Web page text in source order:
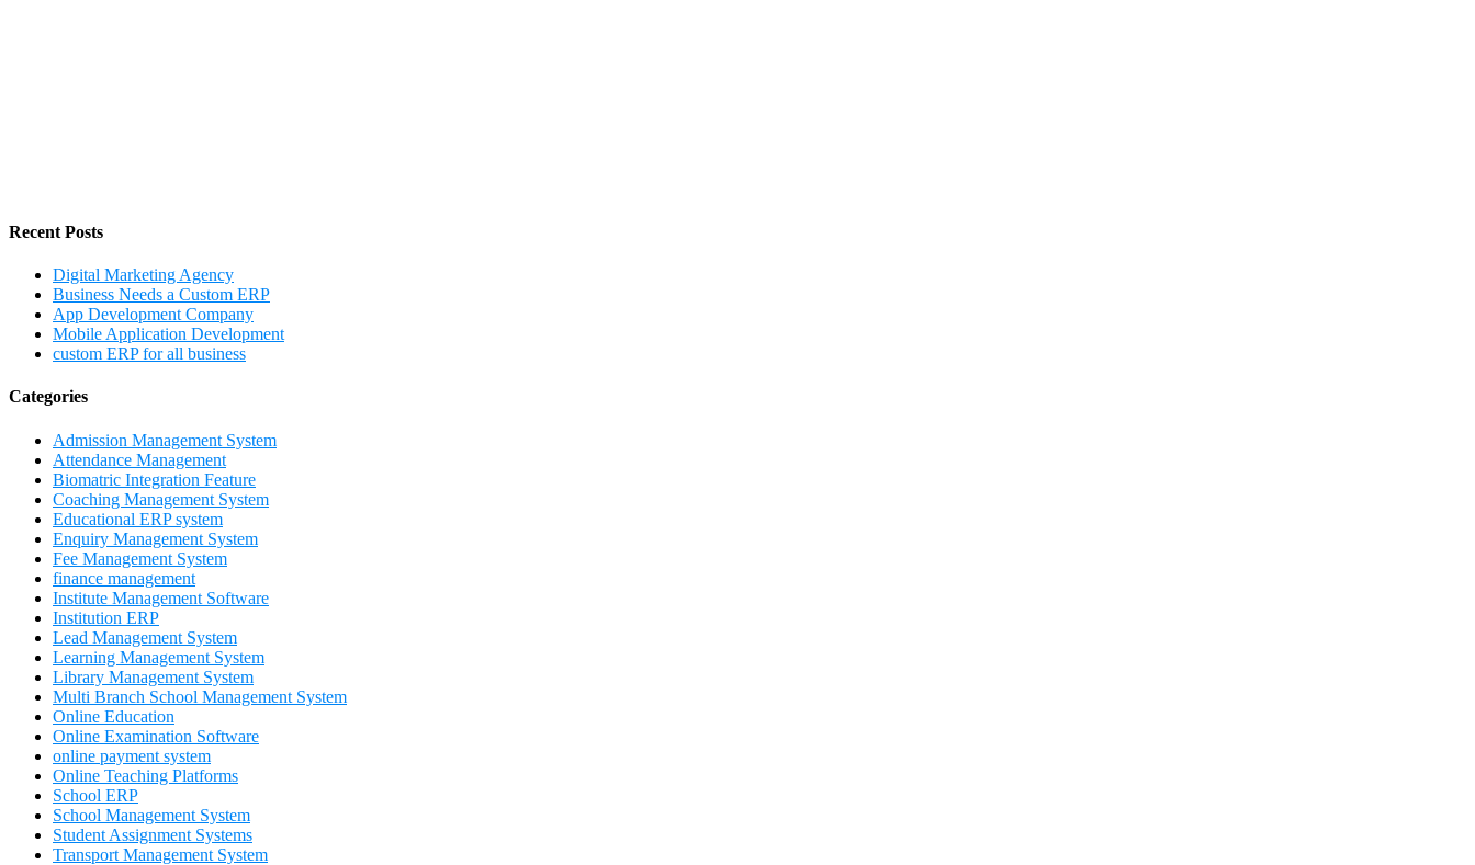
Recent Posts
Digital Marketing Agency
Business Needs a Custom ERP
App Development Company
Mobile Application Development
custom ERP for all business
Categories
Admission Management System
Attendance Management
Biomatric Integration Feature
Coaching Management System
Educational ERP system
Enquiry Management System
Fee Management System
finance management
Institute Management Software
Institution ERP
Lead Management System
Learning Management System
Library Management System
Multi Branch School Management System
Online Education
Online Examination Software
online payment system
Online Teaching Platforms
School ERP
School Management System
Student Assignment Systems
Transport Management System